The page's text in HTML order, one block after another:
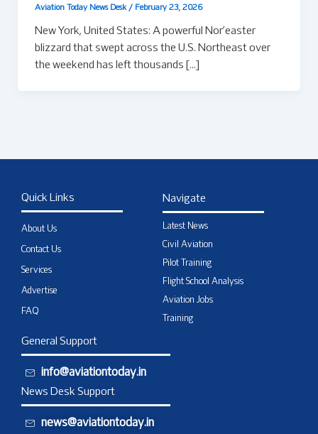
Aviation Today News Desk / February 23, 2026
New York, United States: A powerful Nor’easter
blizzard that swept across the U.S. Northeast over
the weekend has left thousands […]
Quick Links
About Us
Contact Us
Services
Advertise
FAQ
Navigate
Latest News
Civil Aviation
Pilot Training
Flight School Analysis
Aviation Jobs
Training
General Support
info@aviationtoday.in
News Desk Support
news@aviationtoday.in